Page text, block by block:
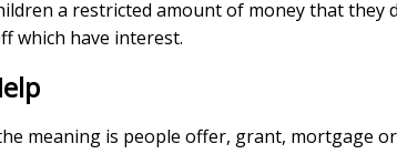
a restricted amount of money that
which have interest.
meaning is people offer, grant, mortgage